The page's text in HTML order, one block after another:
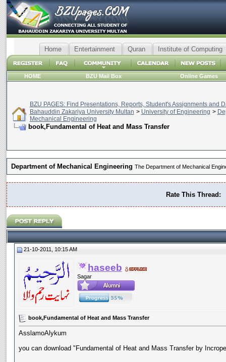
Home Entertainment Quran Institute of Computing
HOME BZU Mail Box Online Games
BZU PAGES: Find Presentations, Reports, Student's Assignments and
Bahauddin Zakariya University Multan > University of Engineering >
Mechanical Engineering
book,Fundamental of Heat and Mass Transfer
Department of Mechanical Engineering The Department of Mechanical
Rate This Thread:
21-10-2011, 10:15 AM
haseeb
Sagar
book,Fundamental of Heat and Mass Transfer
AsslamoAlykum
you can download "Fundamental of Heat and Mass Transfer by